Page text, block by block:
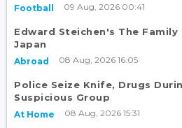
Football 09 Aug, 2026 00:41
Edward Steichen's The
Japan
Abroad 08 Aug, 2026 16:05
Police Seize Knife, Drugs
Suspicious Group
At Home 08 Aug, 2026 15:31